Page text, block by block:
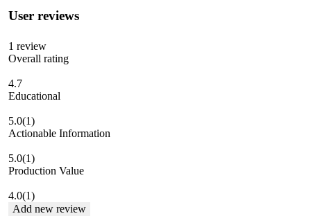
User reviews
1 review
Overall rating
4.7
Educational
5.0(1)
Actionable Information
5.0(1)
Production Value
4.0(1)
Add new review